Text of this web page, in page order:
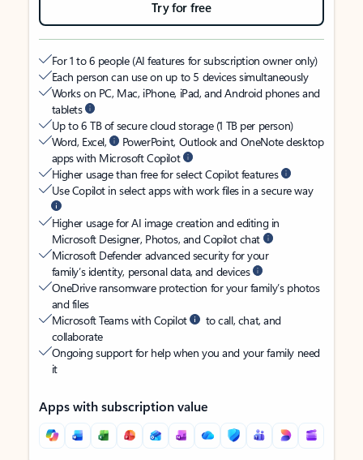
Try for free
For 1 to 6 people (AI features for subscription owner only)
Each person can use on up to 5 devices simultaneously
Works on PC, Mac, iPhone, iPad, and Android phones and
tablets
Up to 6 TB of secure cloud storage (1 TB per person)
Word, Excel,
PowerPoint, Outlook and OneNote desktop
apps with Microsoft Copilot
Higher usage than free for select Copilot features
Use Copilot in select apps with work files in a secure way
Higher usage for AI image creation and editing in
Microsoft Designer, Photos, and Copilot chat
Microsoft Defender advanced security for your
family’s identity, personal data, and devices
OneDrive ransomware protection for your family’s photos
and files
Microsoft Teams with Copilot
to call, chat, and
collaborate
Ongoing support for help when you and your family need
it
Apps with subscription value